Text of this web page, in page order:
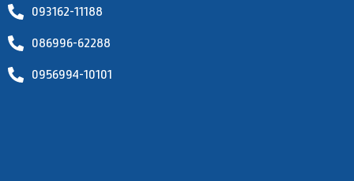
093162-11188
086996-62288
0956994-10101